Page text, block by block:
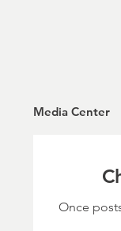
Media Center
Once